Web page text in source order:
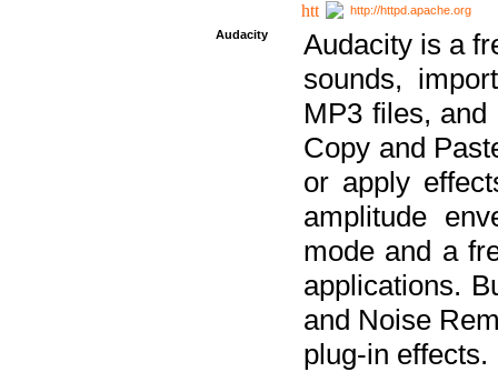
http://httpd.apache.org
Audacity
Audacity is a
sounds,
MP3 files,
Copy and
or apply
amplitude
mode and a
applications.
and Noise
plug-in effects.